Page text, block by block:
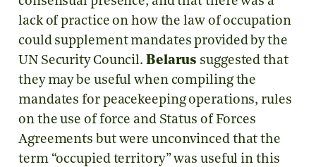
lack of practice on how the law of occupation
could supplement mandates provided by the
UN Security Council. Belarus suggested that
they may be useful when compiling the
mandates for peacekeeping operations, rules
on the use of force and Status of Forces
Agreements but were unconvinced that the
term “occupied territory” was useful in this